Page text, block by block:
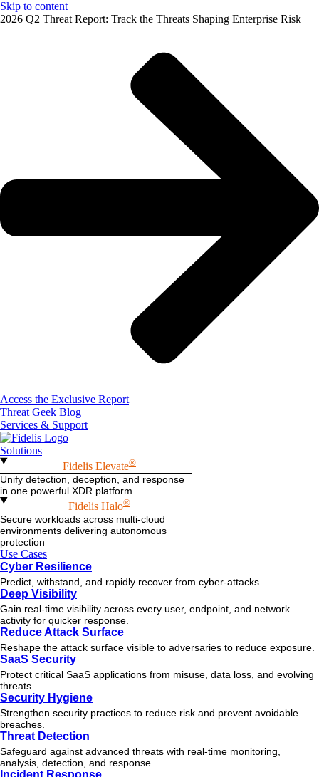
Skip to content
2026 Q2 Threat Report: Track the Threats Shaping Enterprise Risk
Access the Exclusive Report
Threat Geek Blog
Services & Support
Solutions
Fidelis Elevate®
Unify detection, deception, and response
in one powerful XDR platform
Fidelis Halo®
Secure workloads across multi-cloud
environments delivering autonomous
protection
Use Cases
Cyber Resilience
Predict, withstand, and rapidly recover from cyber-attacks.
Deep Visibility
Gain real-time visibility across every user, endpoint, and network
activity for quicker response.
Reduce Attack Surface
Reshape the attack surface visible to adversaries to reduce exposure.
SaaS Security
Protect critical SaaS applications from misuse, data loss, and evolving
threats.
Security Hygiene
Strengthen security practices to reduce risk and prevent avoidable
breaches.
Threat Detection
Safeguard against advanced threats with real-time monitoring,
analysis, detection, and response.
Incident Response